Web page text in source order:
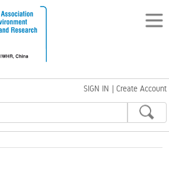
SIGN IN | Create Account